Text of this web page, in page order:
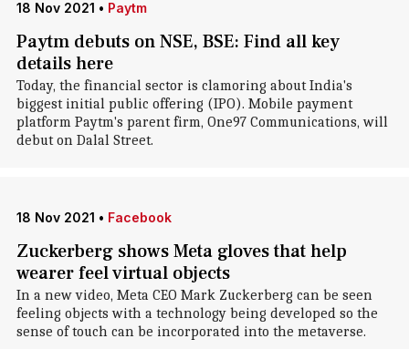
18 Nov 2021 • Paytm
Paytm debuts on NSE, BSE: Find all key
details here
Today, the financial sector is clamoring about India's
biggest initial public offering (IPO). Mobile payment
platform Paytm's parent firm, One97 Communications, will
debut on Dalal Street.
18 Nov 2021 • Facebook
Zuckerberg shows Meta gloves that help
wearer feel virtual objects
In a new video, Meta CEO Mark Zuckerberg can be seen
feeling objects with a technology being developed so the
sense of touch can be incorporated into the metaverse.